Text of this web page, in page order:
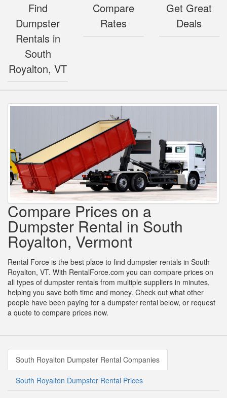
Find
Dumpster
Rentals in
South
Royalton, VT
Compare
Rates
Get Great
Deals
Compare Prices on a
Dumpster Rental in South
Royalton, Vermont
Rental Force is the best place to find dumpster rentals in South
Royalton, VT. With RentalForce.com you can compare prices on
all types of dumpster rentals from multiple suppliers in minutes,
helping you save both time and money. Check out what other
people have been paying for a dumpster rental below, or request
a quote to compare prices now.
South Royalton Dumpster Rental Companies
South Royalton Dumpster Rental Prices